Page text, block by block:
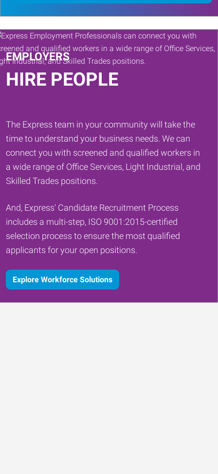
or
Keywords
job
search
EMPLOYERS
HIRE PEOPLE
The Express team in your community will take the
time to understand your business needs. We can
connect you with screened and qualified workers in
a wide range of Office Services, Light Industrial, and
Skilled Trades positions.
And, Express' Candidate Recruitment Process
includes a multi-step, ISO 9001:2015-certified
selection process to ensure the most qualified
applicants for your open positions.
Explore Workforce Solutions